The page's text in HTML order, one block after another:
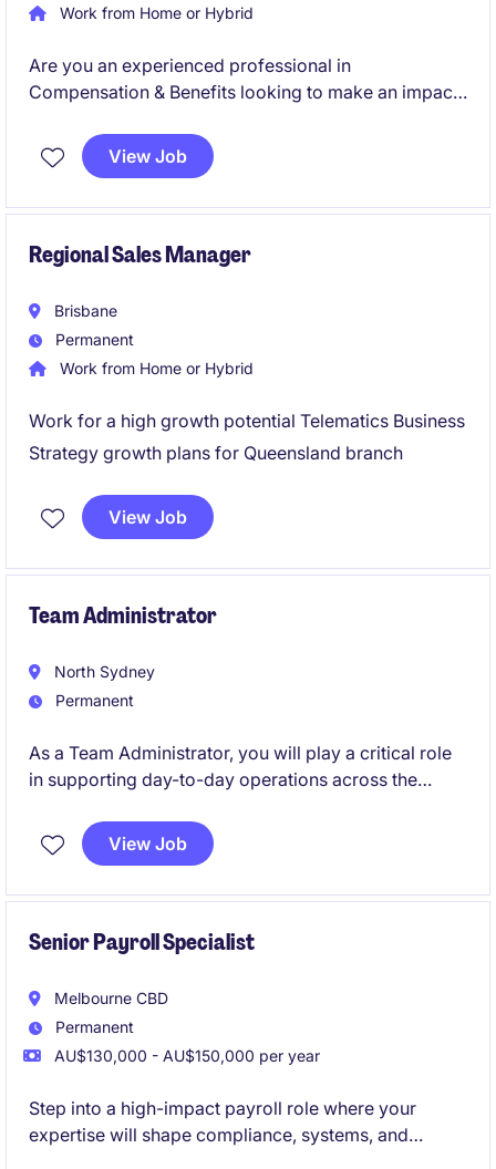
Work from Home or Hybrid
Are you an experienced professional in
Compensation & Benefits looking to make an impact
permanent Sydney-based role offers an exciting
opportunity to contribute to shaping employee
View Job
Regional Sales Manager
Brisbane
Permanent
Work from Home or Hybrid
Work for a high growth potential Telematics Business
Strategy growth plans for Queensland branch
View Job
Team Administrator
North Sydney
Permanent
As a Team Administrator, you will play a critical role
in supporting day-to-day operations across the
teams and international support functions, ensuring
operations run smoothly and efficiently.
comfortable with technology, and able to work
View Job
Senior Payroll Specialist
Melbourne CBD
Permanent
AU$130,000 - AU$150,000 per year
Step into a high-impact payroll role where your
expertise will shape compliance, systems, and